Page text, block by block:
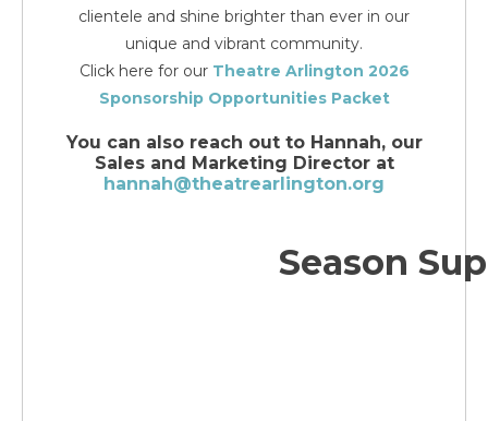
clientele and shine brighter than ever in our
unique and vibrant community.
Click here for our Theatre Arlington 2026
Sponsorship Opportunities Packet
You can also reach out to Hannah, our
Sales and Marketing Director at
hannah@theatrearlington.org
Season